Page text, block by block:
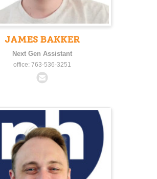
JAMES BAKKER
Next Gen Assistant
office: 763-536-3251